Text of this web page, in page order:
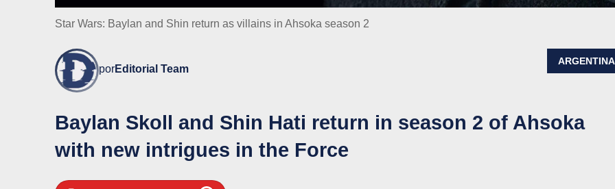
Star Wars: Baylan and Shin return as villains in Ahsoka season 2
porEditorial Team
ARGENTINA
Baylan Skoll and Shin Hati return in season 2 of Ahsoka
with new intrigues in the Force